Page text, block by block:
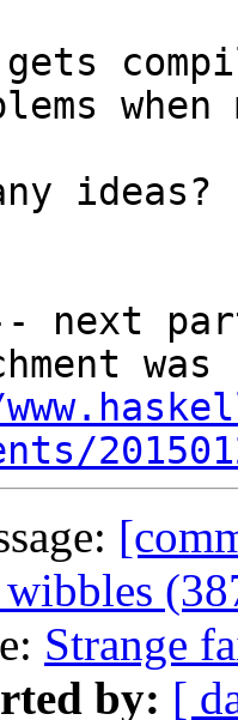
ideas?
next
Strange
by: [